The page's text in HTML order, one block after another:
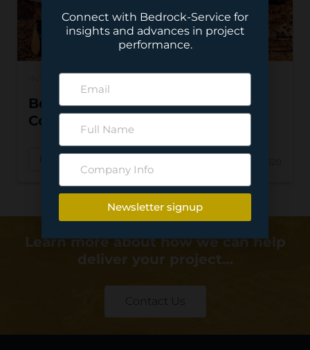
INDUSTRY NEWS
Beyond 2020: The Progress in
Construction
Read More
Learn more about how we can help
deliver your project…
Contact Us
Connect with Bedrock-Service for
insights and advances in project
performance.
Newsletter signup